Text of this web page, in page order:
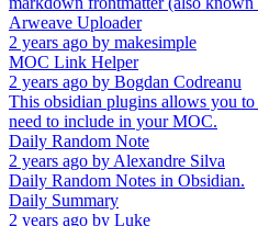
Arweave Uploader
2 years ago by makesimple
MOC Link Helper
2 years ago by Bogdan Codreanu
This obsidian plugins allows you
need to include in your MOC.
Daily Random Note
2 years ago by Alexandre Silva
Daily Random Notes in Obsidian.
Daily Summary
2 years ago by Luke